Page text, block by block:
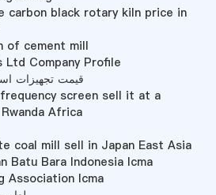
carbon black rotary kiln price in
of cement mill
Ltd Company Profile
قیمت تجهیزات
screen sell it at a
Africa
coal mill sell in Japan East Asia
Batu Bara Indonesia Icma
Association Icma